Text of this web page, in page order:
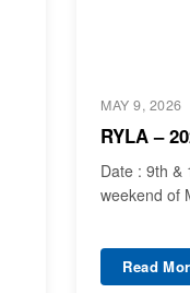
MAY 9, 2026
RYLA –
Date : 9th &
weekend of
Read